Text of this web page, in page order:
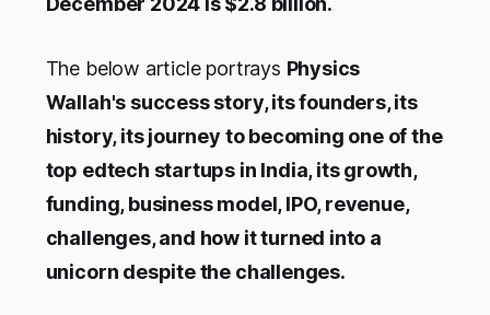
The below article portrays Physics
Wallah's success story, its founders, its
history, its journey to becoming one of the
top edtech startups in India, its growth,
funding, business model, IPO, revenue,
challenges, and how it turned into a
unicorn despite the challenges.